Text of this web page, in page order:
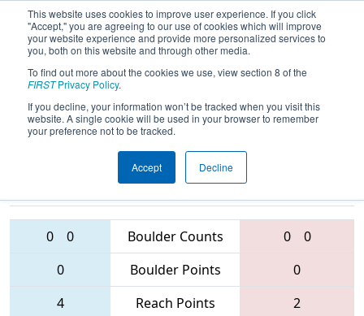
This website uses cookies to improve user experience. If you click
"Accept," you are agreeing to our use of cookies which will improve
your website experience and provide more personalized services to
you, both on this website and through other media.
To find out more about the cookies we use, view section 8 of the
FIRSTPrivacy Policy.
If you decline, your information won’t be tracked when you visit this
website. A single cookie will be used in your browser to remember
your preference not to be tracked.
Accept Decline
2016Qualification Match 16 -
Buckeye Regional
Teams
0 0 Boulder Counts 0
0
0
Boulder Points
0
4
Reach Points
2